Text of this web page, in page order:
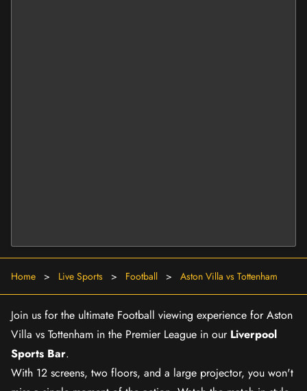
Home > Live Sports > Football > Aston Villa vs Tottenham
Join us for the ultimate Football viewing experience for Aston
Villa vs Tottenham in the Premier League in our Liverpool
Sports Bar.
With 12 screens, two floors, and a large projector, you won't